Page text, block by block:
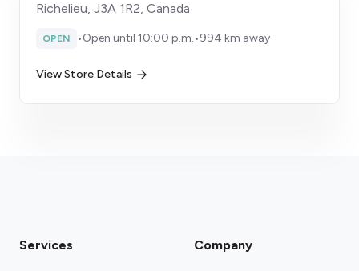
Richelieu, J3A 1R2, Canada
OPEN •Open until 10:00 p.m.•994 km away
View Store Details
Services Company